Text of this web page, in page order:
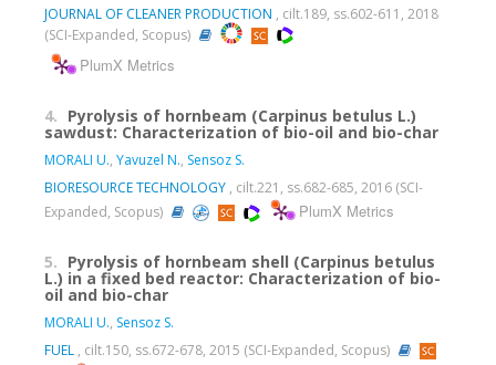
JOURNAL OF CLEANER PRODUCTION , cilt.189, ss.602-611, 2018
(SCI-Expanded, Scopus)
PlumX Metrics
4. Pyrolysis of hornbeam (Carpinus betulus L.)
sawdust: Characterization of bio-oil and bio-char
MORALI U., Yavuzel N., Sensoz S.
BIORESOURCE TECHNOLOGY , cilt.221, ss.682-685, 2016 (SCI-
Expanded, Scopus)
PlumX Metrics
5. Pyrolysis of hornbeam shell (Carpinus betulus
L.) in a fixed bed reactor: Characterization of bio-
oil and bio-char
MORALI U., Sensoz S.
FUEL , cilt.150, ss.672-678, 2015 (SCI-Expanded, Scopus)